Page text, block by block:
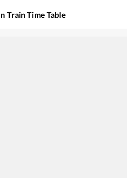
Train Time Table